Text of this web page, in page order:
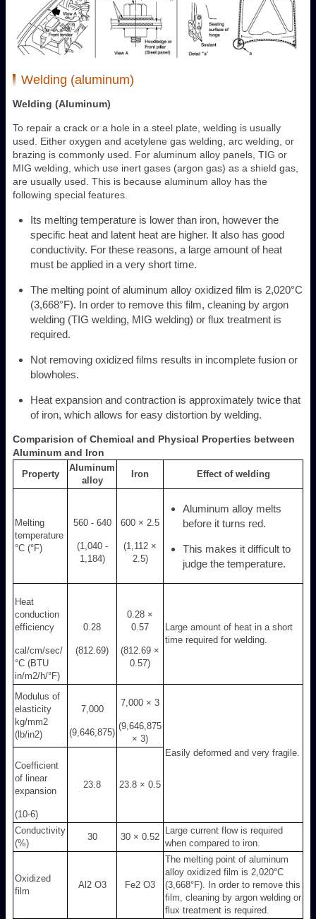
Welding (aluminum)
Welding (Aluminum)
To repair a crack or a hole in a steel plate, welding is usually
used. Either oxygen and acetylene gas welding, arc welding, or
brazing is commonly used. For aluminum alloy panels, TIG or
MIG welding, which use inert gases (argon gas) as a shield gas,
are usually used. This is because aluminum alloy has the
following special features.
Its melting temperature is lower than iron, however the
specific heat and latent heat are higher. It also has good
conductivity. For these reasons, a large amount of heat
must be applied in a very short time.
The melting point of aluminum alloy oxidized film is 2,020°C
(3,668°F). In order to remove this film, cleaning by argon
welding (TIG welding, MIG welding) or flux treatment is
required.
Not removing oxidized films results in incomplete fusion or
blowholes.
Heat expansion and contraction is approximately twice that
of iron, which allows for easy distortion by welding.
Comparision of Chemical and Physical Properties between
Aluminum and Iron
Property
Aluminum
alloy
Iron Effect of welding
Melting
temperature
°C (°F)
560 - 640
(1,040 -
1,184)
600 × 2.5
(1,112 ×
2.5)
Aluminum alloy melts
before it turns red.
This makes it difficult to
judge the temperature.
Heat
conduction
efficiency
cal/cm/sec/
°C (BTU
in/m2/h/°F)
0.28
(812.69)
0.28 ×
0.57
(812.69 ×
0.57)
Large amount of heat in a short
time required for welding.
Modulus of
elasticity
kg/mm2
(lb/in2)
7,000
(9,646,875)
7,000 × 3
(9,646,875
× 3)
Easily deformed and very fragile.
Coefficient
of linear
expansion
(10-6)
23.8 23.8 × 0.5
Conductivity
(%)
30 30 × 0.52
Large current flow is required
when compared to iron.
Oxidized
film
Al 2O3 Fe2 O3
The melting point of aluminum
alloy oxidized film is 2,020°C
(3,668°F). In order to remove this
film, cleaning by argon welding or
flux treatment is required.